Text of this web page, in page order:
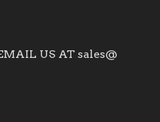
US AT sales@